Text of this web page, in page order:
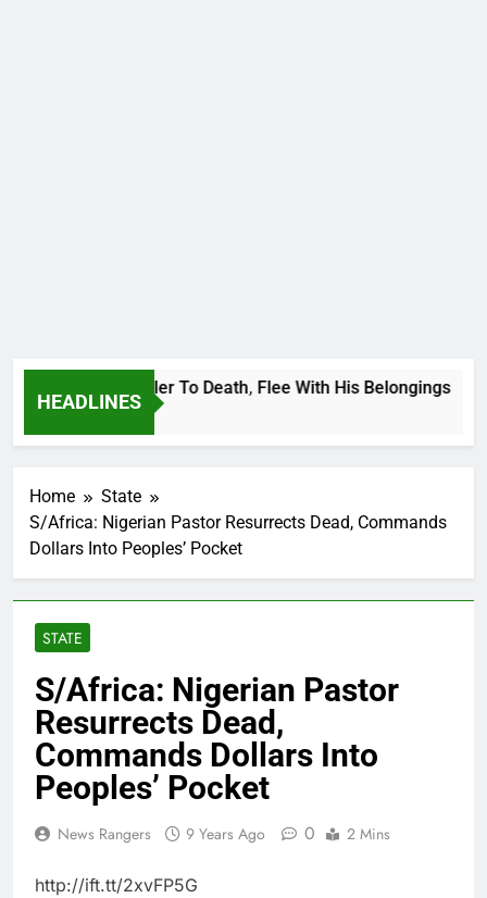
HEADLINES
Footballer To Death, Flee With His Belongings
Home
State
S/Africa: Nigerian Pastor Resurrects Dead, Commands
Dollars Into Peoples’ Pocket
STATE
S/Africa: Nigerian Pastor
Resurrects Dead,
Commands Dollars Into
Peoples’ Pocket
News Rangers 9 Years Ago 0 2 Mins
http://ift.tt/2xvFP5G